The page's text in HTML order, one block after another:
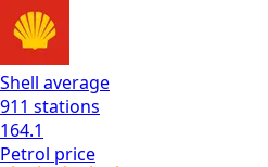
Shell average
911 stations
164.1
Petrol price